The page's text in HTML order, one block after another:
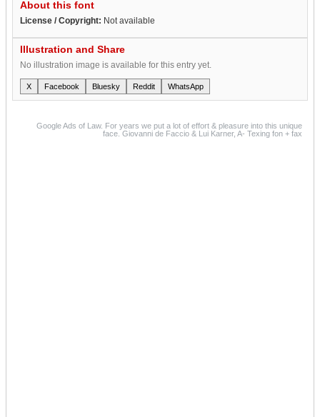
About this font
License / Copyright: Not available
Illustration and Share
No illustration image is available for this entry yet.
X Facebook Bluesky Reddit WhatsApp
Google Ads of Law. For years we put a lot of effort & pleasure into this unique
face. Giovanni de Faccio & Lui Karner, A- Texing fon + fax